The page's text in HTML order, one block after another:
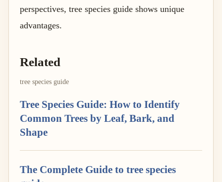
perspectives, tree species guide shows unique
advantages.
Related
tree species guide
Tree Species Guide: How to Identify
Common Trees by Leaf, Bark, and
Shape
The Complete Guide to tree species